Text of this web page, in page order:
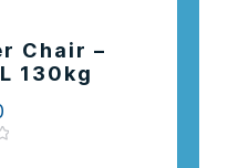
Chair –
130kg